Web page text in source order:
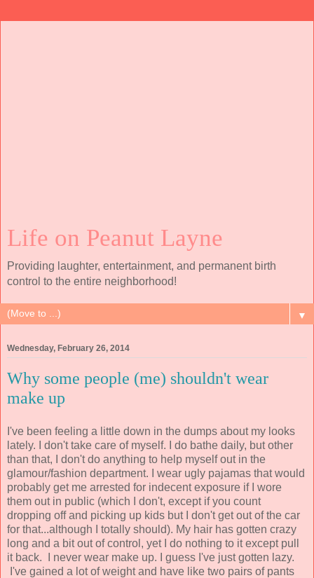
Life on Peanut Layne
Providing laughter, entertainment, and permanent birth
control to the entire neighborhood!
▼
Wednesday, February 26, 2014
Why some people (me) shouldn't wear
make up
I've been feeling a little down in the dumps about my looks
lately. I don't take care of myself. I do bathe daily, but other
than that, I don't do anything to help myself out in the
glamour/fashion department. I wear ugly pajamas that would
probably get me arrested for indecent exposure if I wore
them out in public (which I don't, except if you count
dropping off and picking up kids but I don't get out of the car
for that...although I totally should). My hair has gotten crazy
long and a bit out of control, yet I do nothing to it except pull
it back. I never wear make up. I guess I've just gotten lazy.
I've gained a lot of weight and have like two pairs of pants